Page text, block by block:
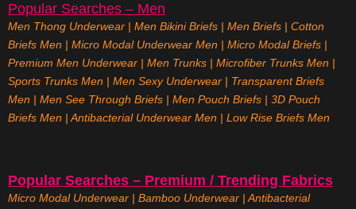
Popular Searches – Men
Men Thong Underwear | Men Bikini Briefs | Men Briefs | Cotton
Briefs Men | Micro Modal Underwear Men | Micro Modal Briefs |
Premium Men Underwear | Men Trunks | Microfiber Trunks Men |
Sports Trunks Men | Men Sexy Underwear | Transparent Briefs
Men | Men See Through Briefs | Men Pouch Briefs | 3D Pouch
Briefs Men | Antibacterial Underwear Men | Low Rise Briefs Men
Popular Searches – Premium / Trending Fabrics
Micro Modal Underwear | Bamboo Underwear | Antibacterial